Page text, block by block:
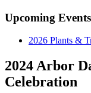
Upcoming Events
2026 Plants &
2024 Arbor
Celebration